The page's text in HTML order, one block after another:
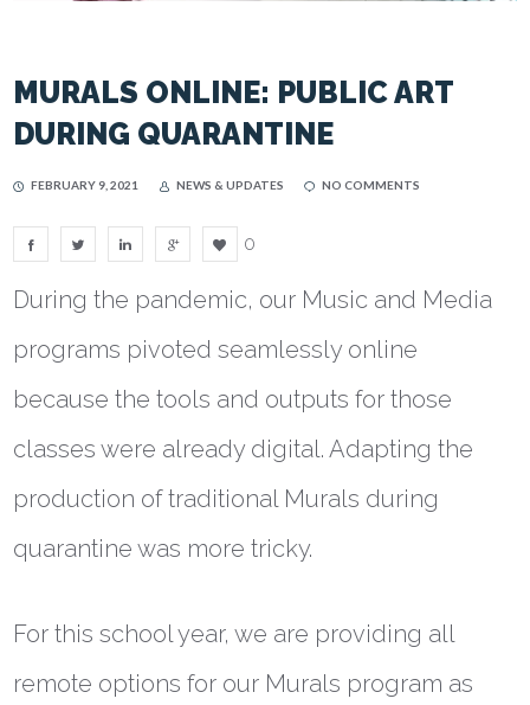
MURALS ONLINE: PUBLIC ART
DURING QUARANTINE
FEBRUARY 9, 2021 NEWS & UPDATES NO COMMENTS
0
During the pandemic, our Music and Media
programs pivoted seamlessly online
because the tools and outputs for those
classes were already digital. Adapting the
production of traditional Murals during
quarantine was more tricky.
For this school year, we are providing all
remote options for our Murals program as